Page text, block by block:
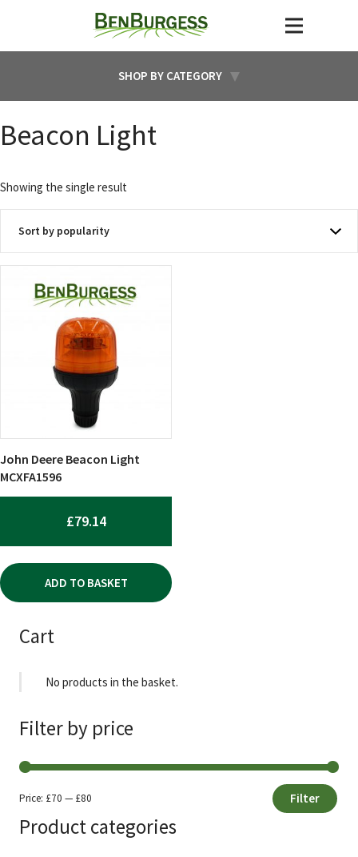
SHOP BY CATEGORY
Beacon Light
Showing the single result
John Deere Beacon Light
MCXFA1596
£79.14
ADD TO BASKET
Cart
No products in the basket.
Filter by price
price
price
Filter
Price: £70 — £80
Product categories